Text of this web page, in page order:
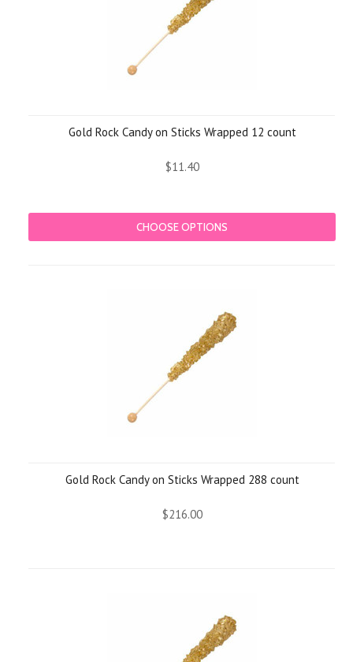
Gold Rock Candy on Sticks Wrapped 12 count
$11.40
CHOOSE OPTIONS
Gold Rock Candy on Sticks Wrapped 288 count
$216.00